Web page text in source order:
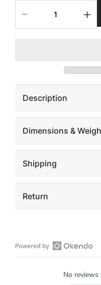
quantity
Bleached
Ball,
Description
Dimensions &
Shipping
Return
Open
No